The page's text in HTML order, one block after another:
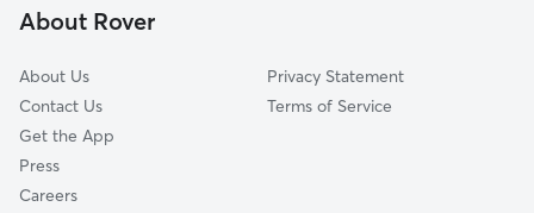
Bloomingburg, NY
About Rover
About Us
Contact Us
Get the App
Press
Careers
Privacy Statement
Terms of Service